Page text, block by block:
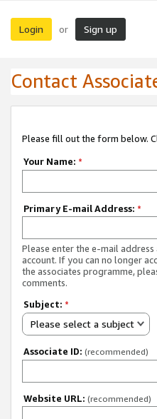
Login or Sign up
Contact
Please fill out the form below.
Your Name: *
Primary E-mail Address: *
Please enter the e-mail
account. If you can no longer
the associates programme,
comments.
Subject: *
Please select a subject
Associate ID: (recommended)
Website URL: (recommended)